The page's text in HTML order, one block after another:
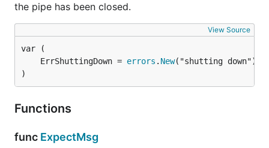
the pipe has been closed.
View Source
	ErrShuttingDown =
errors . New
)
Functions
func ExpectMsg